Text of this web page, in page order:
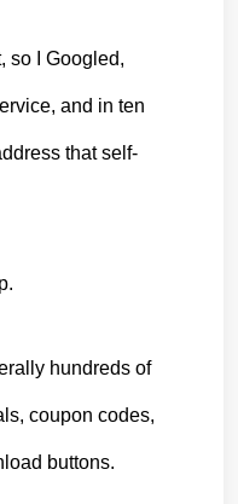
so I Googled,
and in ten
that self-
hundreds of
coupon codes,
buttons.